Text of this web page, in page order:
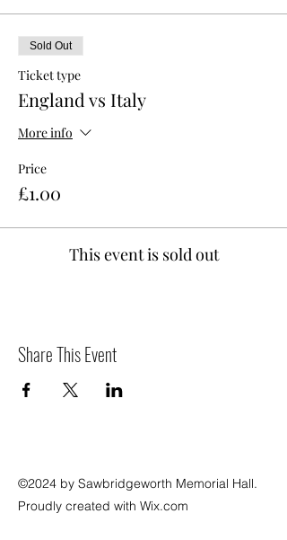
Sold Out
Ticket type
England vs Italy
More info
Price
£1.00
This event is sold out
Share This Event
©2024 by Sawbridgeworth Memorial Hall.
Proudly created with Wix.com